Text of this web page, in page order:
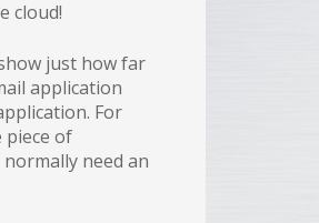
cloud!
just how far
application
For
of
need an